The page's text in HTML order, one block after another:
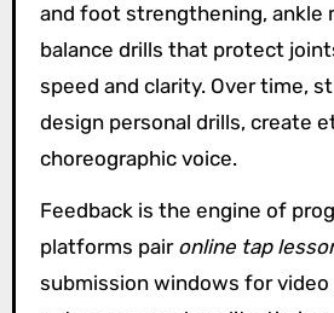
and foot strengthening, ankle
balance drills that protect
speed and clarity. Over time,
design personal drills, create
choreographic voice.
Feedback is the engine of
platforms pair online tap
submission windows for